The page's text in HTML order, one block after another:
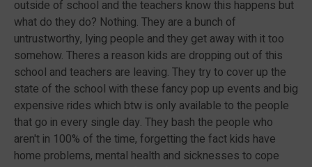
outside of school and the teachers know this happens but
what do they do? Nothing. They are a bunch of
untrustworthy, lying people and they get away with it too
somehow. Theres a reason kids are dropping out of this
school and teachers are leaving. They try to cover up the
state of the school with these fancy pop up events and big
expensive rides which btw is only available to the people
that go in every single day. They bash the people who
aren't in 100% of the time, forgetting the fact kids have
home problems, mental health and sicknesses to cope